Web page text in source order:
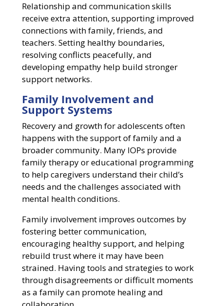
Relationship and communication skills
receive extra attention, supporting improved
connections with family, friends, and
teachers. Setting healthy boundaries,
resolving conflicts peacefully, and
developing empathy help build stronger
support networks.
Family Involvement and
Support Systems
Recovery and growth for adolescents often
happens with the support of family and a
broader community. Many IOPs provide
family therapy or educational programming
to help caregivers understand their child’s
needs and the challenges associated with
mental health conditions.
Family involvement improves outcomes by
fostering better communication,
encouraging healthy support, and helping
rebuild trust where it may have been
strained. Having tools and strategies to work
through disagreements or difficult moments
as a family can promote healing and